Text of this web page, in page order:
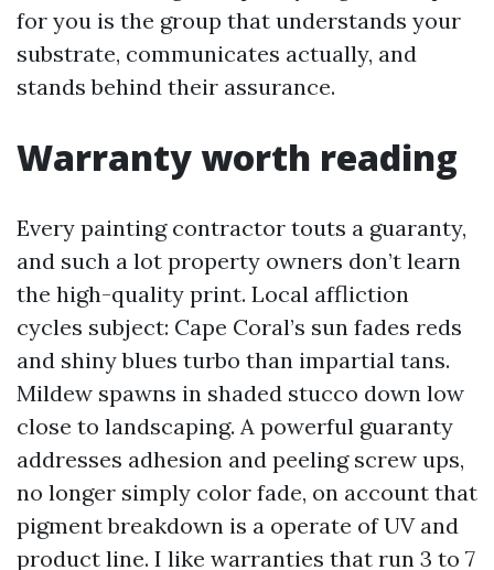
for you is the group that understands your
substrate, communicates actually, and
stands behind their assurance.
Warranty worth reading
Every painting contractor touts a guaranty,
and such a lot property owners don’t learn
the high-quality print. Local affliction
cycles subject: Cape Coral’s sun fades reds
and shiny blues turbo than impartial tans.
Mildew spawns in shaded stucco down low
close to landscaping. A powerful guaranty
addresses adhesion and peeling screw ups,
no longer simply color fade, on account that
pigment breakdown is a operate of UV and
product line. I like warranties that run 3 to 7